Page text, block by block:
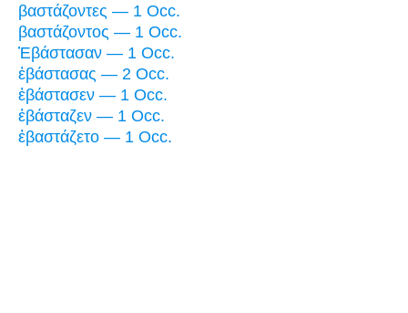
βαστάζοντες — 1 Occ.
βαστάζοντος — 1 Occ.
Ἐβάστασαν — 1 Occ.
ἐβάστασας — 2 Occ.
ἐβάστασεν — 1 Occ.
ἐβάσταζεν — 1 Occ.
ἐβαστάζετο — 1 Occ.